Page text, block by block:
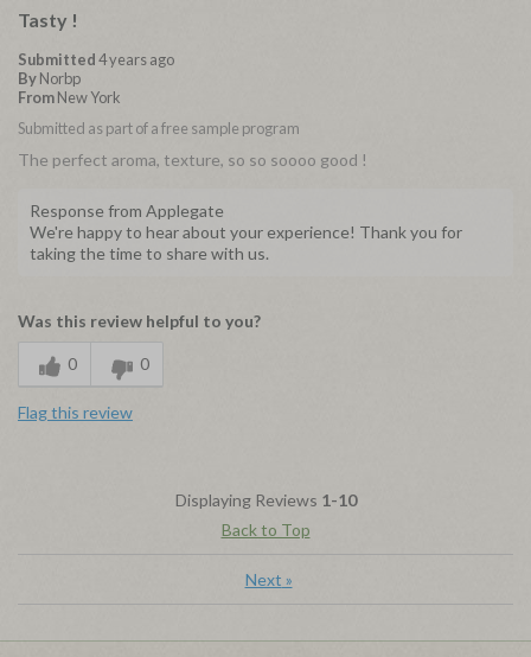
Tasty !
Submitted4 years ago
ByNorbp
FromNew York
Submitted as part of a free sample program
The perfect aroma, texture, so so soooo good !
Response from Applegate
We're happy to hear about your experience! Thank you for
taking the time to share with us.
Was this review helpful to you?
0 0
Flag this review
Displaying Reviews 1-10
Back to Top
Next »